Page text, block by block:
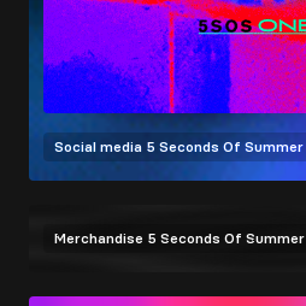
Social media 5 Seconds Of Summer
Merchandise 5 Seconds Of Summer